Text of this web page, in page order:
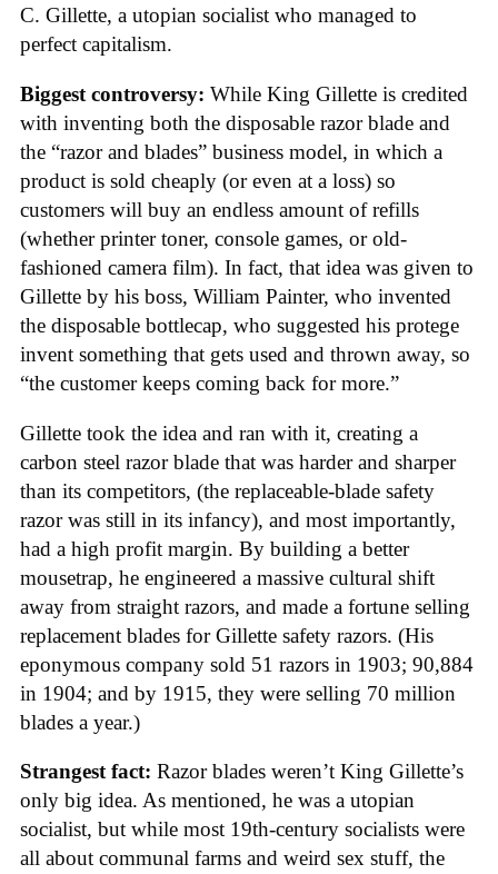
C. Gillette, a utopian socialist who managed to
perfect capitalism.
Biggest controversy: While King Gillette is credited
with inventing both the disposable razor blade and
the “razor and blades” business model, in which a
product is sold cheaply (or even at a loss) so
customers will buy an endless amount of refills
(whether printer toner, console games, or old-
fashioned camera film). In fact, that idea was given to
Gillette by his boss, William Painter, who invented
the disposable bottlecap, who suggested his protege
invent something that gets used and thrown away, so
“the customer keeps coming back for more.”
Gillette took the idea and ran with it, creating a
carbon steel razor blade that was harder and sharper
than its competitors, (the replaceable-blade safety
razor was still in its infancy), and most importantly,
had a high profit margin. By building a better
mousetrap, he engineered a massive cultural shift
away from straight razors, and made a fortune selling
replacement blades for Gillette safety razors. (His
eponymous company sold 51 razors in 1903; 90,884
in 1904; and by 1915, they were selling 70 million
blades a year.)
Strangest fact: Razor blades weren’t King Gillette’s
only big idea. As mentioned, he was a utopian
socialist, but while most 19th-century socialists were
all about communal farms and weird sex stuff, the